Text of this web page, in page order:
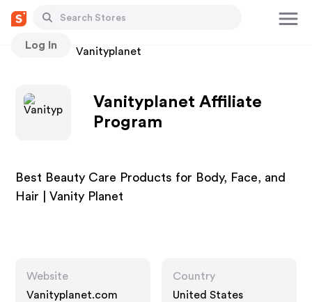
Log In
Stores Vanityplanet
Vanityplanet Affiliate
Program
Best Beauty Care Products for Body, Face, and
Hair | Vanity Planet
Website
Vanityplanet.com
Country
United States